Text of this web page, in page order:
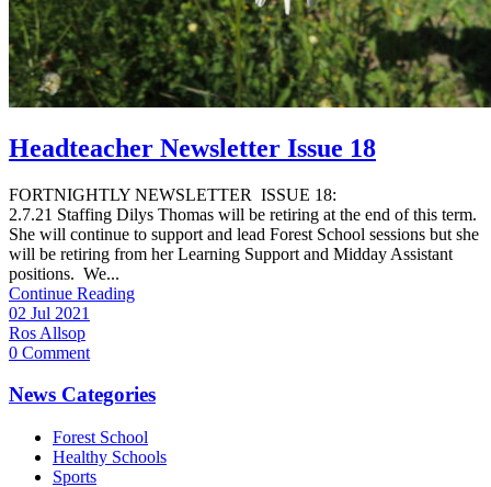
Headteacher Newsletter Issue 18
FORTNIGHTLY NEWSLETTER ISSUE 18:
2.7.21 Staffing Dilys Thomas will be retiring at the end of this term.
She will continue to support and lead Forest School sessions but she
will be retiring from her Learning Support and Midday Assistant
positions. We...
Continue Reading
02 Jul 2021
Ros Allsop
0 Comment
News Categories
Forest School
Healthy Schools
Sports